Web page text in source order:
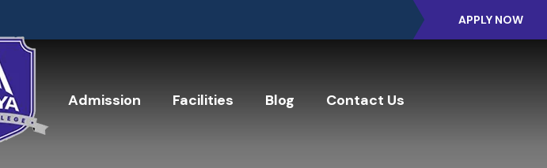
APPLY NOW
Admission Facilities Blog Contact Us